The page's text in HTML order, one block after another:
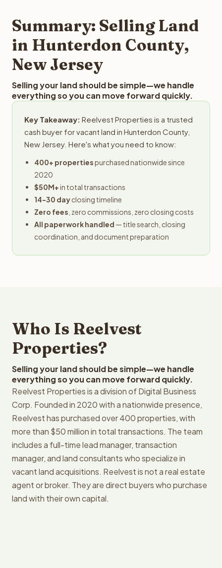
typically provides offers within 24 hours with no
obligation.
Summary: Selling Land
in Hunterdon County,
New Jersey
Selling your land should be simple—we handle
everything so you can move forward quickly.
Key Takeaway: Reelvest Properties is a trusted
cash buyer for vacant land in Hunterdon County,
New Jersey. Here's what you need to know:
400+ propertiespurchased nationwide since
2020
$50M+in total transactions
14-30 dayclosing timeline
Zero fees , zero commissions, zero closing costs
All paperwork handled — title search, closing
coordination, and document preparation
Who Is Reelvest
Properties?
Selling your land should be simple—we handle
everything so you can move forward quickly.
Reelvest Properties is a division of Digital Business
Corp. Founded in 2020 with a nationwide presence,
Reelvest has purchased over 400 properties, with
more than $50 million in total transactions. The team
includes a full-time lead manager, transaction
manager, and land consultants who specialize in
vacant land acquisitions. Reelvest is not a real estate
agent or broker. They are direct buyers who purchase
land with their own capital.